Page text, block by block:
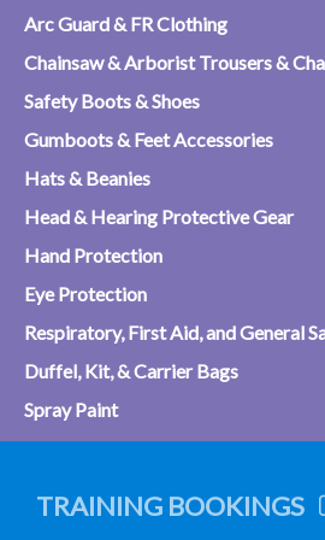
Arc Guard & FR Clothing
Chainsaw & Arborist Trousers &
Safety Boots & Shoes
Gumboots & Feet Accessories
Hats & Beanies
Head & Hearing Protective Gear
Hand Protection
Eye Protection
Respiratory, First Aid, and General
Duffel, Kit, & Carrier Bags
Spray Paint
TRAINING BOOKINGS